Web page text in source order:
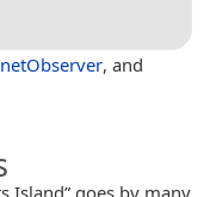
, and